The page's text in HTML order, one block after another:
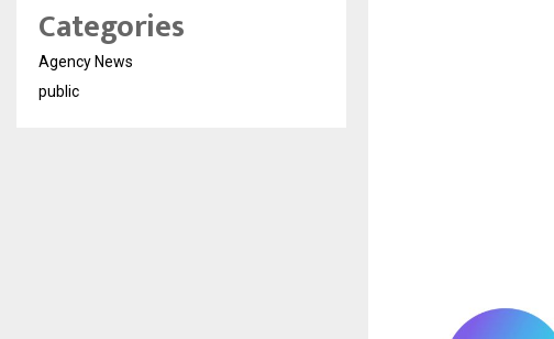
Categories
Agency News
public